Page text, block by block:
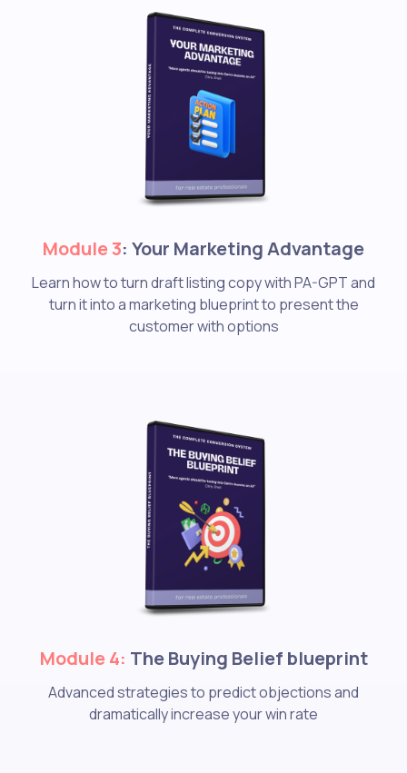
Module 3: Your Marketing Advantage
Learn how to turn draft listing copy with PA-GPT and
turn it into a marketing blueprint to present the
customer with options
Module 4: The Buying Belief blueprint
Advanced strategies to predict objections and
dramatically increase your win rate